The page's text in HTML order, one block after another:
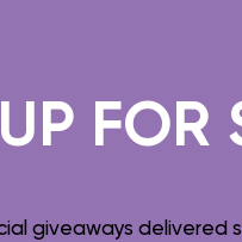
giveaways delivered